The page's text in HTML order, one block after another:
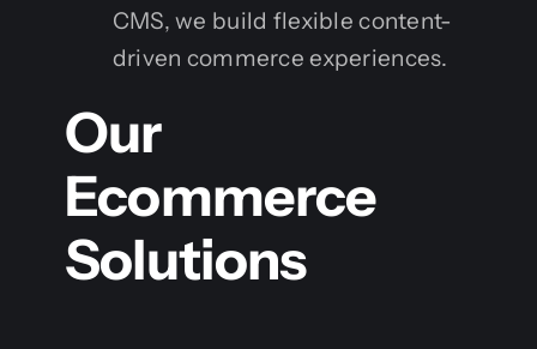
CMS, we build flexible content-
driven commerce experiences.
Our
Ecommerce
Solutions